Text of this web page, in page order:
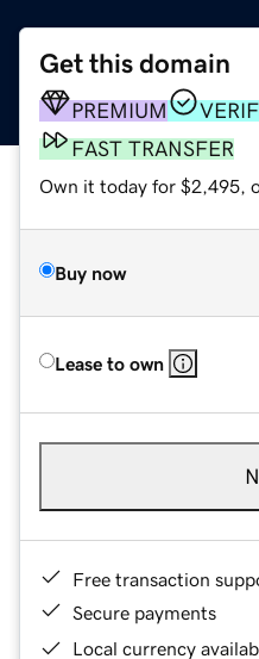
Get this domain
PREMIUM
FAST TRANSFER
Own it today for $2,495,
Buy now
Lease to own
Free transaction
Secure payments
Local currency